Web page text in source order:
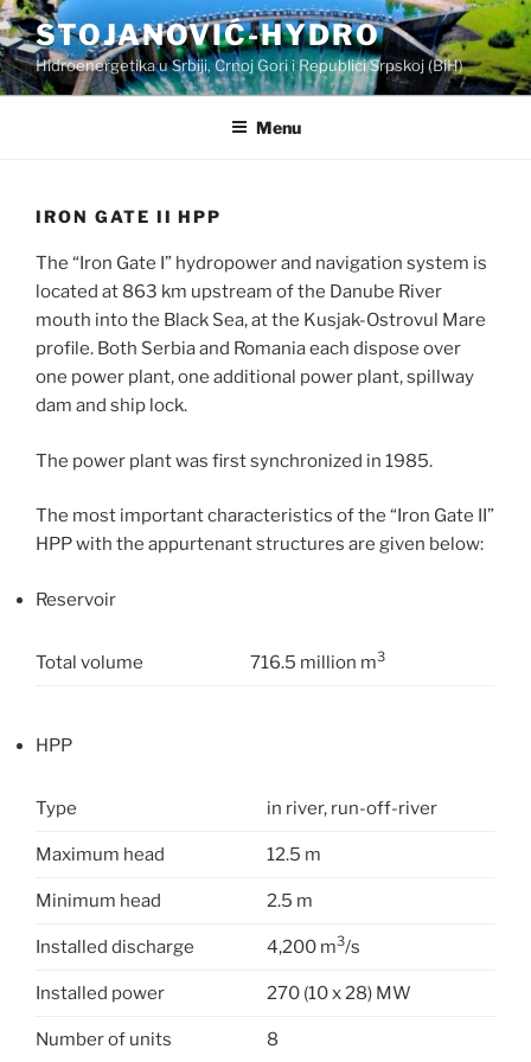
Skip
to
content
STOJANOVIĆ-HYDRO
Hidroenergetika u Srbiji, Crnoj Gori i Republici Srpskoj (BiH)
Menu
IRON GATE II HPP
The “Iron Gate I” hydropower and navigation system is
located at 863 km upstream of the Danube River
mouth into the Black Sea, at the Kusjak-Ostrovul Mare
profile. Both Serbia and Romania each dispose over
one power plant, one additional power plant, spillway
dam and ship lock.
The power plant was first synchronized in 1985.
The most important characteristics of the “Iron Gate II”
HPP with the appurtenant structures are given below:
Reservoir
Total volume 716.5 million m3
HPP
Type in river, run-off-river
Maximum head 12.5 m
Minimum head 2.5 m
Installed discharge 4,200 m3/s
Installed power 270 (10 x 28) MW
Number of units 8